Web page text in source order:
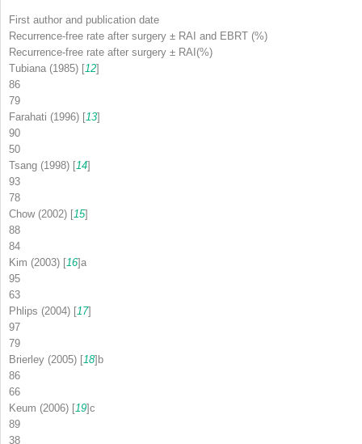
First author and publication date
Recurrence-free rate after surgery ± RAI and EBRT (%)
Recurrence-free rate after surgery ± RAI(%)
Tubiana (1985) [12]
86
79
Farahati (1996) [13]
90
50
Tsang (1998) [14]
93
78
Chow (2002) [15]
88
84
Kim (2003) [16]a
95
63
Phlips (2004) [17]
97
79
Brierley (2005) [18] b
86
66
Keum (2006) [19]c
89
38